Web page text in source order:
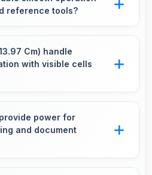
reference tools?
lookups without loading
Cm) handle
with visible cells
work showing multiple
power for
and document